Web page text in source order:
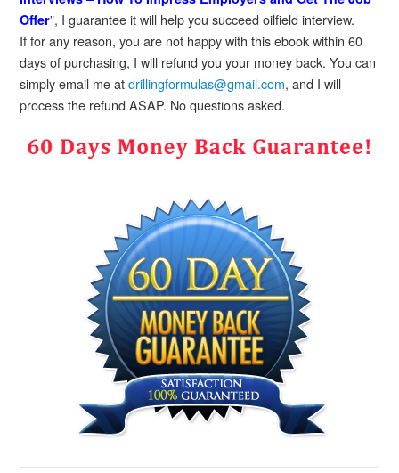
Offer”, I guarantee it will help you succeed oilfield interview.
If for any reason, you are not happy with this ebook within 60
days of purchasing, I will refund you your money back. You can
simply email me atdrillingformulas@gmail.com, and I will
process the refund ASAP. No questions asked.